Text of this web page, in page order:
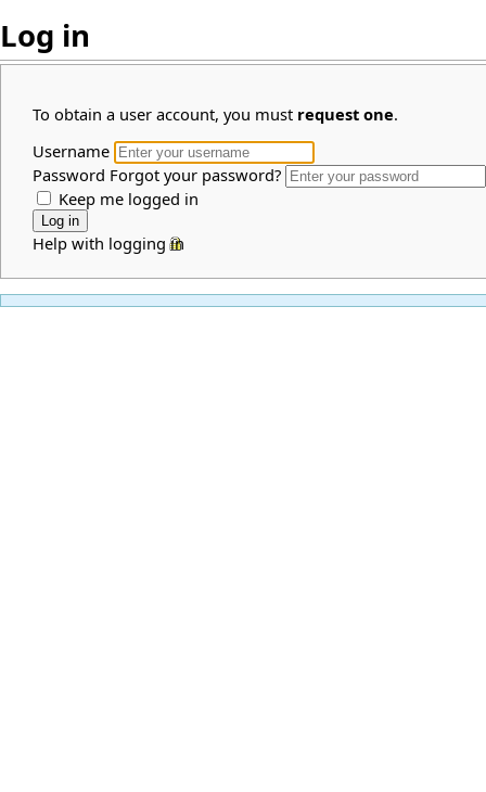
Log in
To obtain a user account, you must request one.
Username
Password Forgot your password?
Keep me logged in
Help with logging in